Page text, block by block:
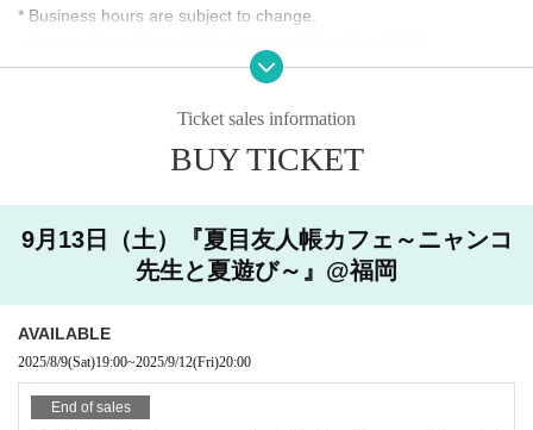
* Business hours are subject to change.
This collaboration cafe will be held to reduce congestion in t
advance reservation system.
[Advance entry reservation application method]
Ticket reservation service "live pocketWe accept advance reserv
ations for those who wish to enter the store.
"live pocket
* To apply for advance admission reservation
istrationIs required.
Ticket sales information
BUY TICKET
9月13日（土）『夏目友人帳カフェ～ニャンコ
先生と夏遊び～』@福岡
AVAILABLE
2025/8/9(Sat)19:00~2025/9/12(Fri)20:00
End of sales